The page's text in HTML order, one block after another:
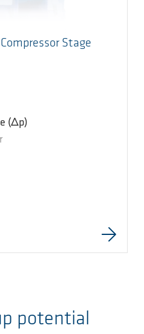
Stage
(Δp)
potential